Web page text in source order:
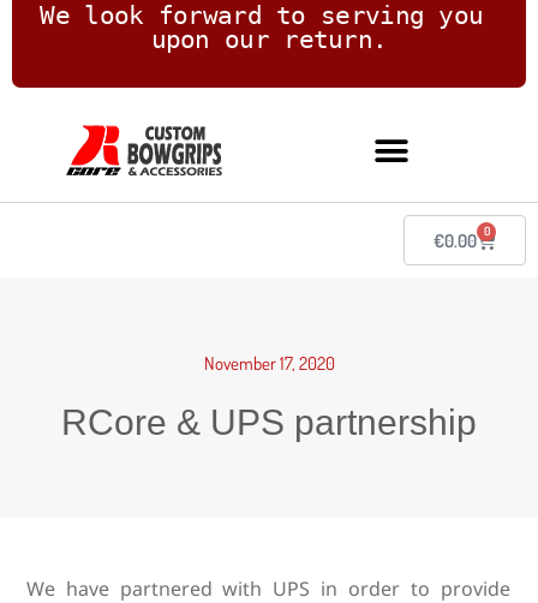
We look forward to serving you
upon our return.
€0.00 0
November 17, 2020
RCore & UPS partnership
We have partnered with UPS in order to provide